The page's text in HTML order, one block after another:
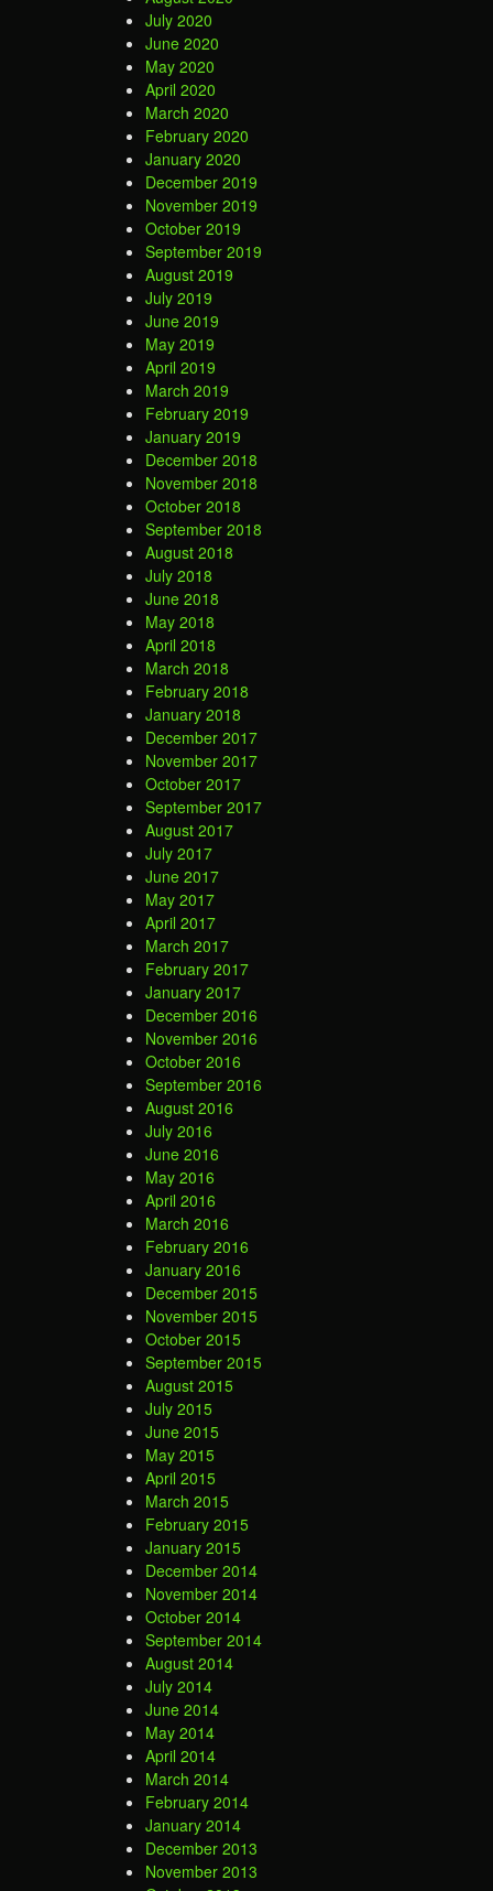
July 2020
June 2020
May 2020
April 2020
March 2020
February 2020
January 2020
December 2019
November 2019
October 2019
September 2019
August 2019
July 2019
June 2019
May 2019
April 2019
March 2019
February 2019
January 2019
December 2018
November 2018
October 2018
September 2018
August 2018
July 2018
June 2018
May 2018
April 2018
March 2018
February 2018
January 2018
December 2017
November 2017
October 2017
September 2017
August 2017
July 2017
June 2017
May 2017
April 2017
March 2017
February 2017
January 2017
December 2016
November 2016
October 2016
September 2016
August 2016
July 2016
June 2016
May 2016
April 2016
March 2016
February 2016
January 2016
December 2015
November 2015
October 2015
September 2015
August 2015
July 2015
June 2015
May 2015
April 2015
March 2015
February 2015
January 2015
December 2014
November 2014
October 2014
September 2014
August 2014
July 2014
June 2014
May 2014
April 2014
March 2014
February 2014
January 2014
December 2013
November 2013